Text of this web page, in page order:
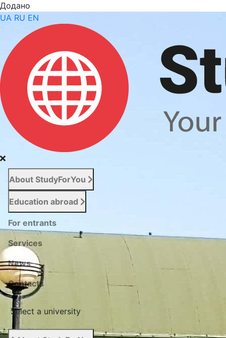
Додано
UA RU EN
About StudyForYou
Education abroad
For entrants
Services
News
Сontacts
Select a university